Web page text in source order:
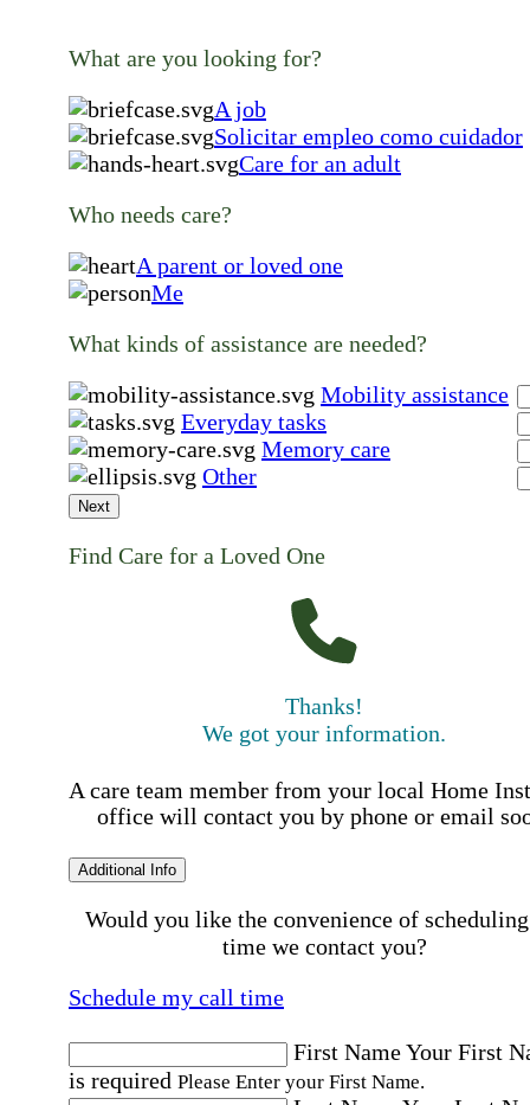
What are you looking for?
A job
Solicitar empleo como cuidador
Care for an adult
Who needs care?
A parent or loved one
Me
What kinds of assistance are needed?
Mobility assistance
Everyday tasks
Memory care
Other
Next
Find Care for a Loved One
Thanks!
We got your information.
A care team member from your local Home
office will contact you by phone or email
Additional Info
Would you like the convenience of
time we contact you?
Schedule my call time
First NameYour First
is required Please Enter your First Name.